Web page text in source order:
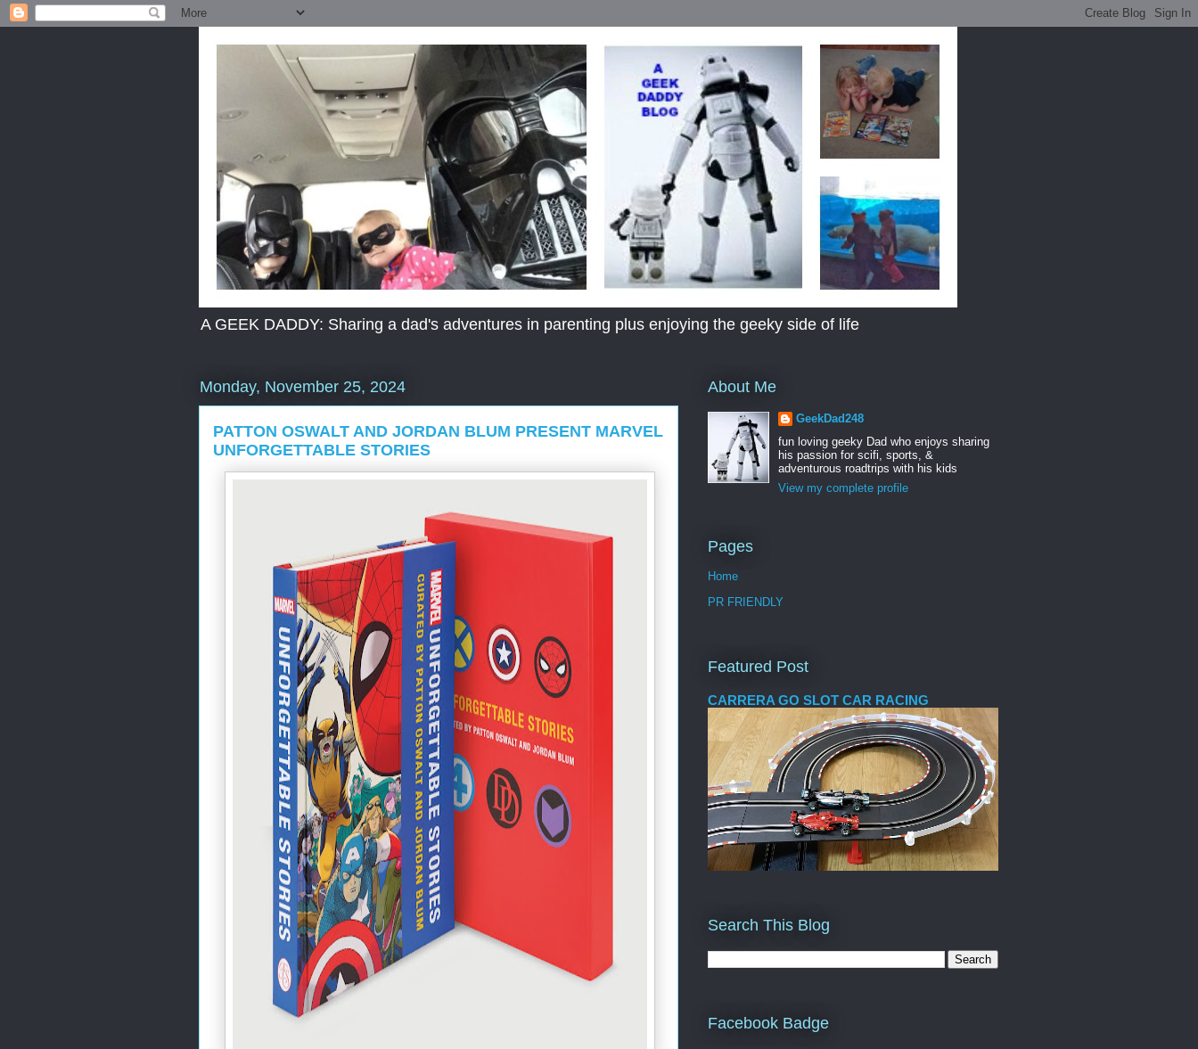
A GEEK DADDY: Sharing a dad's adventures in parenting plus enjoying the geeky side of life
Monday, November 25, 2024
PATTON OSWALT AND JORDAN BLUM PRESENT MARVEL
UNFORGETTABLE STORIES
About Me
GeekDad248
fun loving geeky Dad who enjoys sharing
his passion for scifi, sports, &
adventurous roadtrips with his kids
View my complete profile
Pages
Home
PR FRIENDLY
Featured Post
CARRERA GO SLOT CAR RACING
Search This Blog
Facebook Badge